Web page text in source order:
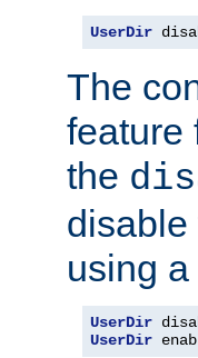
UserDir
The
feature
the
disable
using
UserDir
UserDir